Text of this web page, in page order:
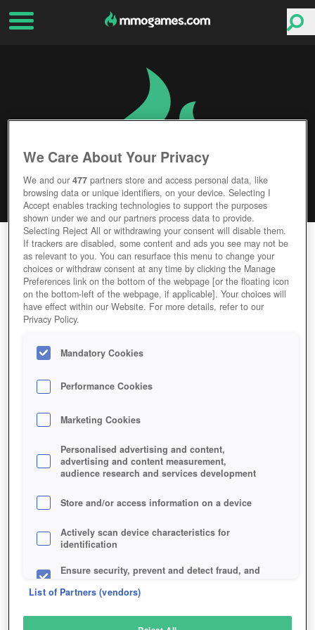
TOTEM ONLINE
Editor Rating User Rating
GAME TOTEM-ONLINE
Description
TOTEM ONLINE
SIMILAR GAMES
Strategy, Browser
We Care About Your Privacy
We and our477 partners store and access personal data, like
browsing data or unique identifiers, on your device. Selecting I
Accept enables tracking technologies to support the purposes
shown under we and our partners process data to provide.
Selecting Reject All or withdrawing your consent will disable them.
If trackers are disabled, some content and ads you see may not be
as relevant to you. You can resurface this menu to change your
choices or withdraw consent at any time by clicking the Manage
Preferences link on the bottom of the webpage [or the floating icon
on the bottom-left of the webpage, if applicable]. Your choices will
have effect within our Website. For more details, refer to our
Privacy Policy.
Mandatory Cookies
Performance Cookies
Marketing Cookies
Personalised advertising and content,
advertising and content measurement,
audience research and services development
Store and/or access information on a device
Actively scan device characteristics for
identification
Ensure security, prevent and detect fraud, and
List of Partners (vendors)